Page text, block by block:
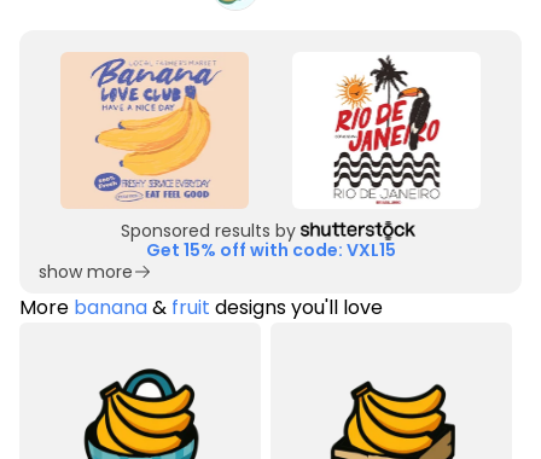
Sponsored results by
Get 15% off with code: VXL15
show more
More banana& fruit designs you'll love